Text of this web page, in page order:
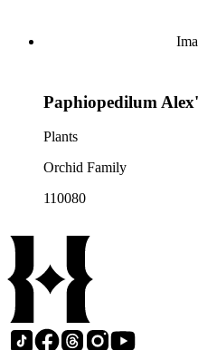
Paphiopedilum
Plants
Orchid Family
110080